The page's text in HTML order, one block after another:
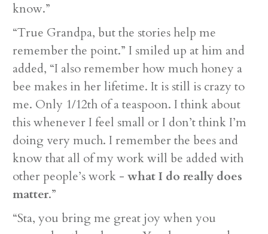
know.”
“True Grandpa, but the stories help me
remember the point.” I smiled up at him and
added, “I also remember how much honey a
bee makes in her lifetime. It is still is crazy to
me. Only 1/12th of a teaspoon. I think about
this whenever I feel small or I don’t think I’m
doing very much. I remember the bees and
know that all of my work will be added with
other people’s work - what I do really does
matter.”
“Sta, you bring me great joy when you